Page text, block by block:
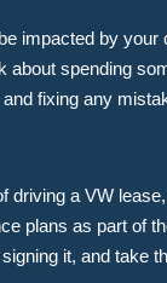
impacted by
spending
fixing any
driving a VW
plans as part of
it, and